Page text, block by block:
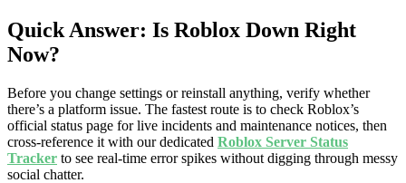
Quick Answer: Is Roblox Down Right
Now?
Before you change settings or reinstall anything, verify whether
there’s a platform issue. The fastest route is to check Roblox’s
official status page for live incidents and maintenance notices, then
cross-reference it with our dedicated Roblox Server Status
Tracker to see real-time error spikes without digging through messy
social chatter.